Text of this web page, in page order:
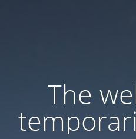
Тhe